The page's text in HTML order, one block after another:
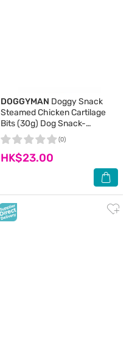
DOGGYMAN Doggy Snack
Steamed Chicken Cartilage
Bits (30g) Dog Snack-
DoggyMan
HK$23.00
(0)